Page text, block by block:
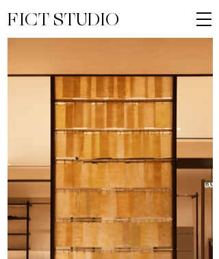
FICT STUDIO